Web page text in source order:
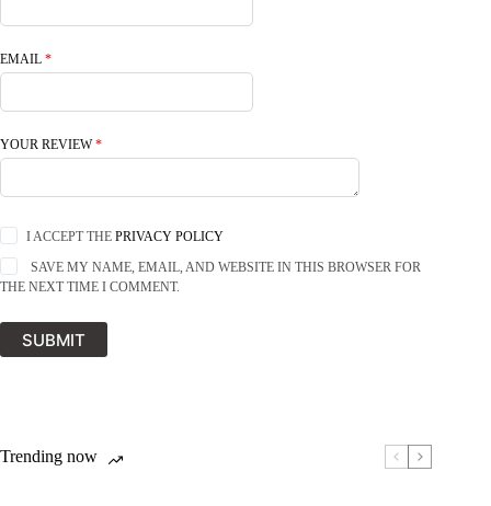
EMAIL *
YOUR REVIEW*
I ACCEPT THEPRIVACY POLICY
SAVE MY NAME, EMAIL, AND WEBSITE IN THIS BROWSER FOR
THE NEXT TIME I COMMENT.
SUBMIT
Trending now